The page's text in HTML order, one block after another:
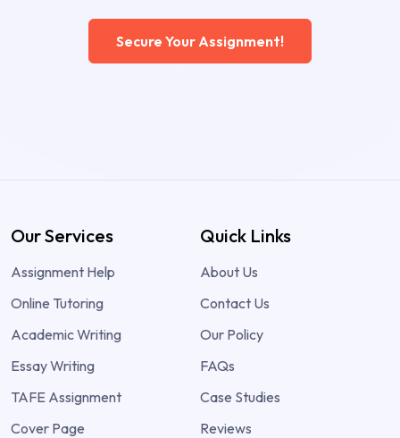
Secure Your Assignment!
Our Services
Assignment Help
Online Tutoring
Academic Writing
Essay Writing
TAFE Assignment
Cover Page
Quick Links
About Us
Contact Us
Our Policy
FAQs
Case Studies
Reviews